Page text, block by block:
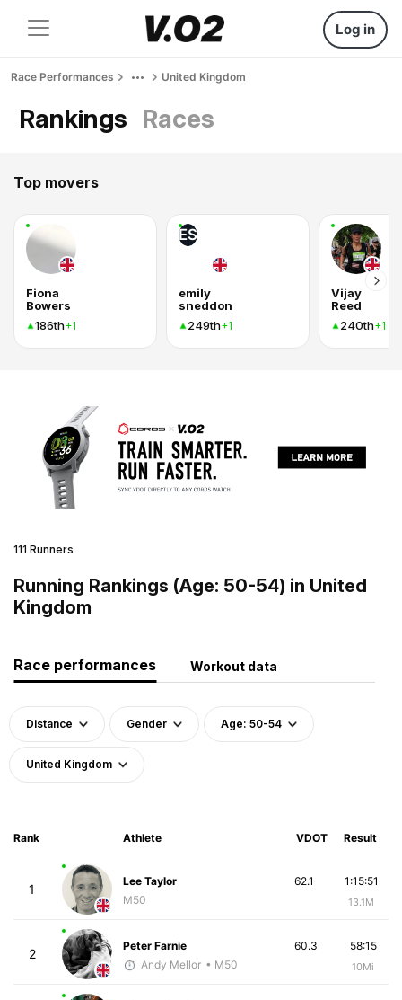
Log in
Race Performances United Kingdom
Rankings Races
Top movers
Fiona
Bowers
186th+1
ES
emily
sneddon
249th+1
Vijay
Reed
240th+1
111 Runners
Running Rankings (Age: 50-54) in United
Kingdom
Race performances Workout data
Distance Gender Age: 50-54
United Kingdom
Rank Athlete VDOT Result
1
Lee Taylor
M50
1:15:51
13.1M
62.1
2
Peter Farnie
Andy Mellor • M50
58:15
10Mi
60.3